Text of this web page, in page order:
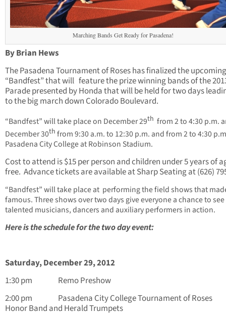
Marching Bands Get Ready for Pasadena!
By Brian Hews
The Pasadena Tournament of Roses has finalized the upcoming
“Bandfest” that will feature the prize winning bands of the
Parade presented by Honda that will be held for two days
to the big march down Colorado Boulevard.
“Bandfest” will take place on December 29th from 2 to 4:30 p.m.
December 30th from 9:30 a.m. to 12:30 p.m. and from 2 to 4:30
Pasadena City College at Robinson Stadium.
Cost to attend is $15 per person and children under 5 years of
free. Advance tickets are available at Sharp Seating at (626)
“Bandfest”will take place at performing the field shows that
famous. Three shows over two days give everyone a chance to
talented musicians, dancers and auxiliary performers in action.
Here is the schedule for the two day event:
Saturday, December 29, 2012
1:30 pm Remo Preshow
2:00 pm Pasadena City College Tournament of Roses
Honor Band and Herald Trumpets